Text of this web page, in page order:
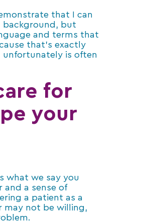
that I can
background, but
and terms that
that’s exactly
unfortunately is often
for
your
what we say you
and a sense of
a patient as a
may not be willing,